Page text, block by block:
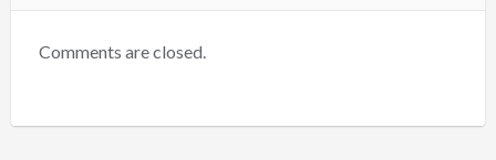
Comments are closed.